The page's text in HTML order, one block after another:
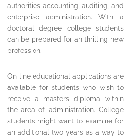
authorities accounting, auditing, and
enterprise administration. With a
doctoral degree college students
can be prepared for an thrilling new
profession.
On-line educational applications are
available for students who wish to
receive a masters diploma within
the area of administration. College
students might want to examine for
an additional two years as a way to